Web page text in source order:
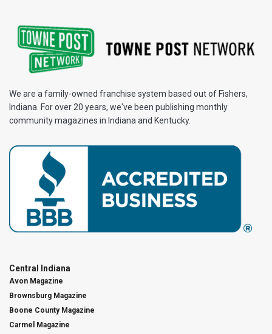
We are a family-owned franchise system based out of Fishers,
Indiana. For over 20 years, we've been publishing monthly
community magazines in Indiana and Kentucky.
Central Indiana
Avon Magazine
Brownsburg Magazine
Boone County Magazine
Carmel Magazine